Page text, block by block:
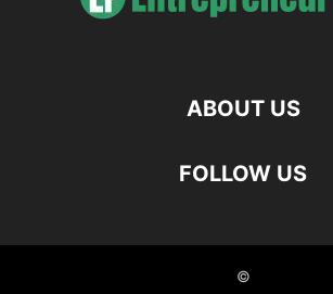
ABOUT US
FOLLOW US
©